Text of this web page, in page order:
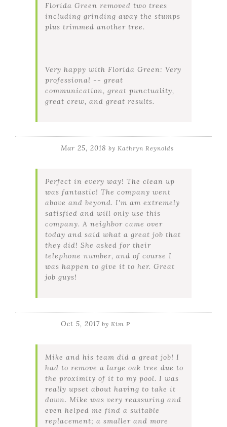
Florida Green removed two trees
including grinding away the stumps
plus trimmed another tree.
Very happy with Florida Green: Very
professional -- great
communication, great punctuality,
great crew, and great results.
Mar 25, 2018 by Kathryn Reynolds
Perfect in every way! The clean up
was fantastic! The company went
above and beyond. I'm am extremely
satisfied and will only use this
company. A neighbor came over
today and said what a great job that
they did! She asked for their
telephone number, and of course I
was happen to give it to her. Great
job guys!
Oct 5, 2017 by Kim P
Mike and his team did a great job! I
had to remove a large oak tree due to
the proximity of it to my pool. I was
really upset about having to take it
down. Mike was very reassuring and
even helped me find a suitable
replacement; a smaller and more